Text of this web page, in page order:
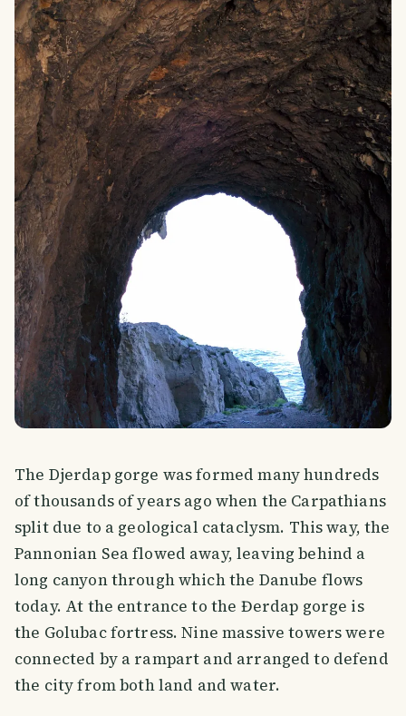
The Djerdap gorge was formed many hundreds
of thousands of years ago when the Carpathians
split due to a geological cataclysm. This way, the
Pannonian Sea flowed away, leaving behind a
long canyon through which the Danube flows
today. At the entrance to the Đerdap gorge is
the Golubac fortress. Nine massive towers were
connected by a rampart and arranged to defend
the city from both land and water.